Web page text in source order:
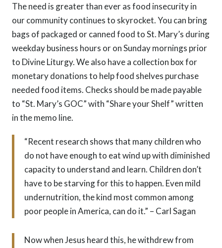
The need is greater than ever as food insecurity in
our community continues to skyrocket. You can bring
bags of packaged or canned food to St. Mary’s during
weekday business hours or on Sunday mornings prior
to Divine Liturgy. We also have a collection box for
monetary donations to help food shelves purchase
needed food items. Checks should be made payable
to “St. Mary’s GOC” with “Share your Shelf” written
in the memo line.
“Recent research shows that many children who
do not have enough to eat wind up with diminished
capacity to understand and learn. Children don’t
have to be starving for this to happen. Even mild
undernutrition, the kind most common among
poor people in America, can do it.” – Carl Sagan
Now when Jesus heard this, he withdrew from